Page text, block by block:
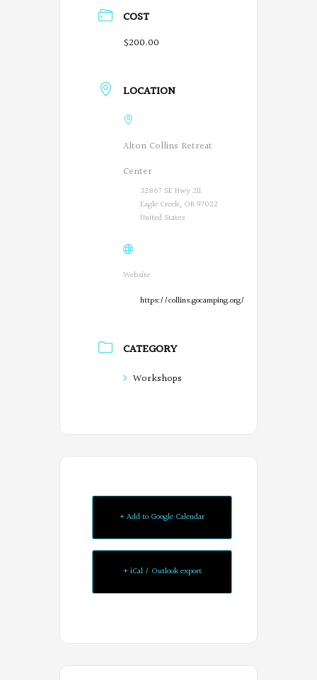
COST
$200.00
LOCATION
Alton Collins Retreat
Center
32867 SE Hwy 211
Eagle Creek, OR 97022
United States
Website
https://collins.gocamping.org/
CATEGORY
Workshops
+ Add to Google Calendar
+ iCal / Outlook export